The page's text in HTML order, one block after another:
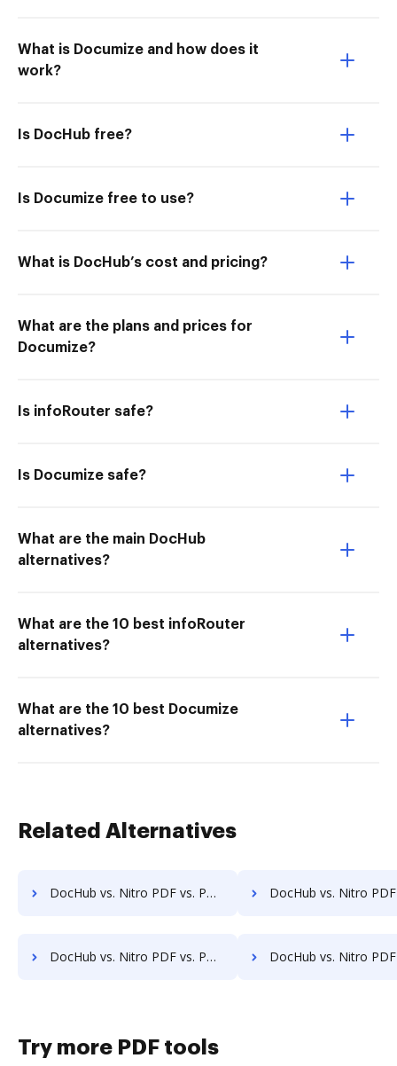
What is Documize and how does it
work?
Is DocHub free?
Is Documize free to use?
What is DocHub’s cost and pricing?
What are the plans and prices for
Documize?
Is infoRouter safe?
Is Documize safe?
What are the main DocHub
alternatives?
What are the 10 best infoRouter
alternatives?
What are the 10 best Documize
alternatives?
Related Alternatives
DocHub vs. Nitro PDF vs. PDFCreator for Windows; how DocHub benefits your business? DocHub vs. Nitro PDF vs. PDFCreator for macOS; how DocHub
DocHub vs. Nitro PDF vs. PDFCreator for Tablet; how DocHub benefits your business? DocHub vs. Nitro PDF vs. PDFCreator for Desktop; how DocHub
Try more PDF tools